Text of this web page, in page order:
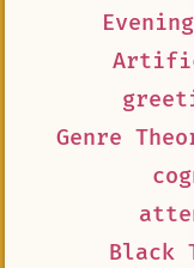
Genre
Black